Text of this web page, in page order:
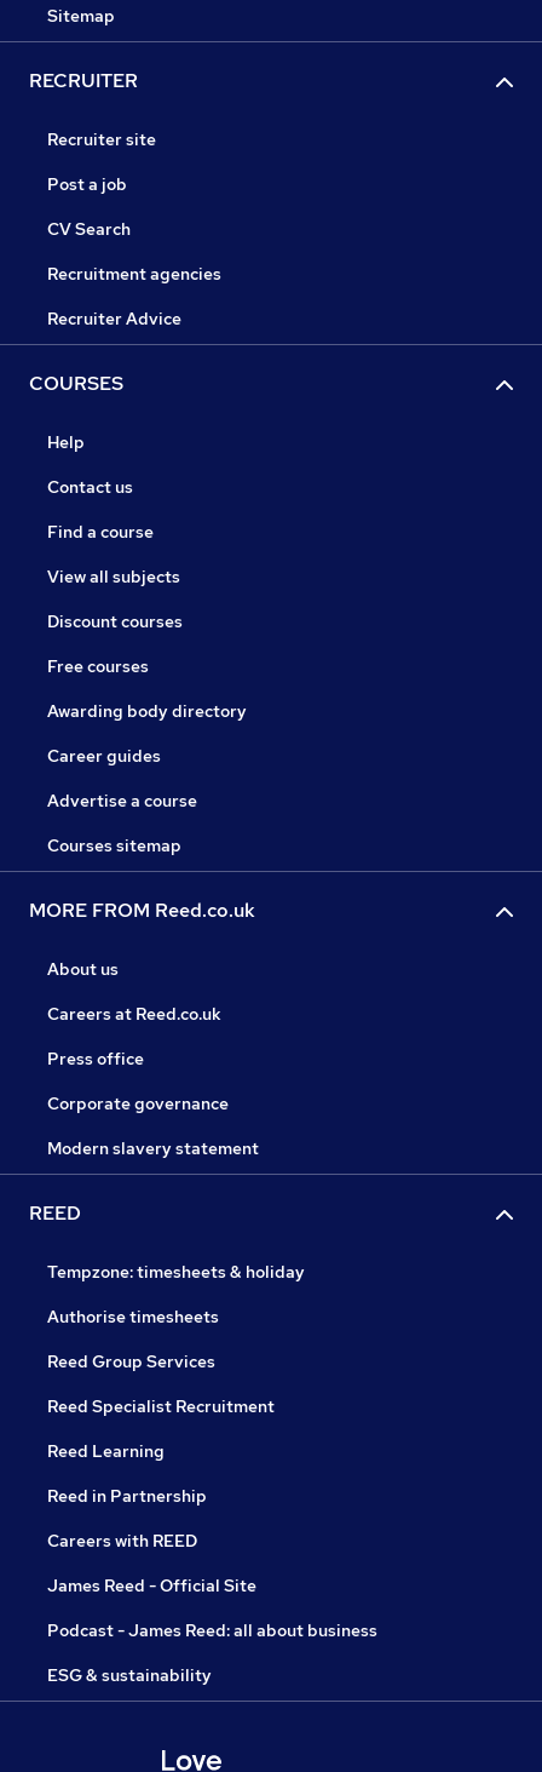
Sitemap
RECRUITER
Recruiter site
Post a job
CV Search
Recruitment agencies
Recruiter Advice
COURSES
Help
Contact us
Find a course
View all subjects
Discount courses
Free courses
Awarding body directory
Career guides
Advertise a course
Courses sitemap
MORE FROM Reed.co.uk
About us
Careers at Reed.co.uk
Press office
Corporate governance
Modern slavery statement
REED
Tempzone: timesheets & holiday
Authorise timesheets
Reed Group Services
Reed Specialist Recruitment
Reed Learning
Reed in Partnership
Careers with REED
James Reed - Official Site
Podcast - James Reed: all about business
ESG & sustainability